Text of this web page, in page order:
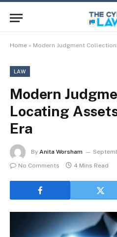
Home » Modern Judgment Collection:
LAW
Modern
Locating
Era
By Anita Worsham
No Comments
4 Mins Read